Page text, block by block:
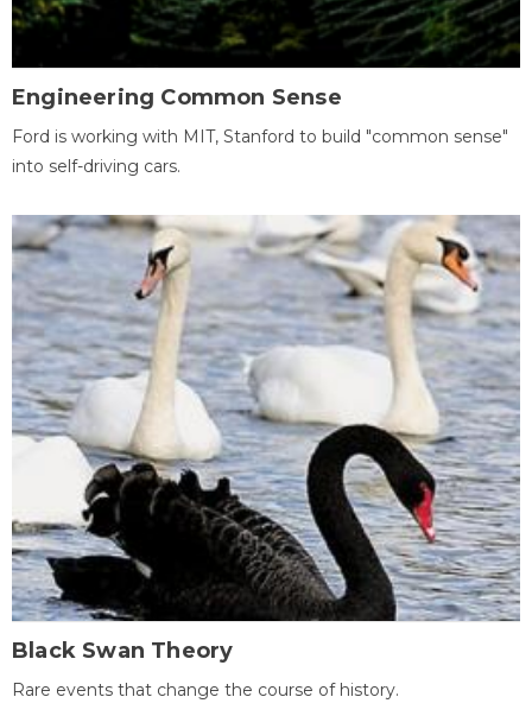
Engineering Common Sense
Ford is working with MIT, Stanford to build "common sense"
into self-driving cars.
Black Swan Theory
Rare events that change the course of history.